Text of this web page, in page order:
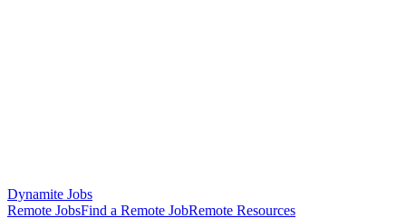
Dynamite Jobs
Remote JobsFind a Remote JobRemote Resources